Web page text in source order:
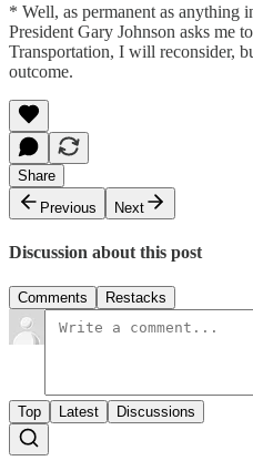
* Well, as permanent as anything
President Gary Johnson asks me
Transportation, I will reconsider,
outcome.
Share
Previous
Next
Discussion about this post
Comments Restacks
Top Latest Discussions